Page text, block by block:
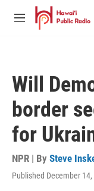
Skip to main content
M
Will
border
for
NPR | By Steve
Published December